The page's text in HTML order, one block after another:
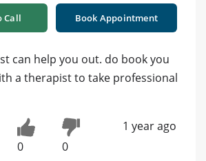
Call Book Appointment
can help you out. do book you
a therapist to take professional
0 0
1 year ago